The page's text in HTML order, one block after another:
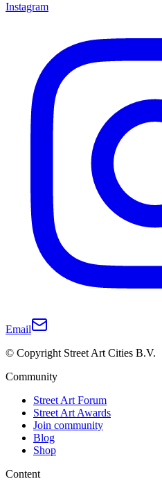
Instagram
Email
© Copyright Street Art Cities B.V.
Community
Street Art Forum
Street Art Awards
Join community
Blog
Shop
Content